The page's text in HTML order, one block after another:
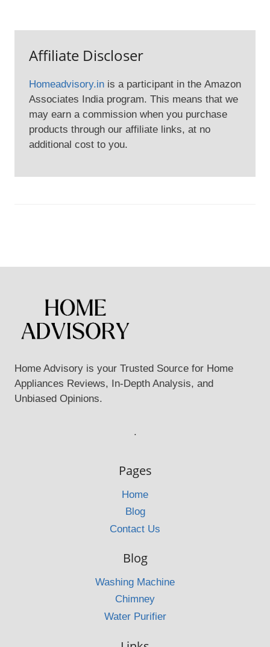
Affiliate Discloser
Homeadvisory.in is a participant in the Amazon
Associates India program. This means that we
may earn a commission when you purchase
products through our affiliate links, at no
additional cost to you.
Home Advisory is your Trusted Source for Home
Appliances Reviews, In-Depth Analysis, and
Unbiased Opinions.
.
Pages
Home
Blog
Contact Us
Blog
Washing Machine
Chimney
Water Purifier